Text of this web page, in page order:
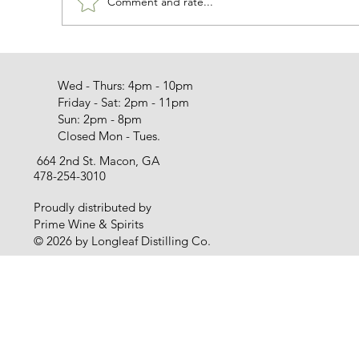
Wed - Thurs: 4pm - 10pm
Friday - Sat: 2pm - 11pm
Sun: 2pm - 8pm
Closed Mon - Tues.
Proudly distributed by
Prime Wine & Spirits
© 2026 by Longleaf Distilling Co.
664 2nd St. Macon, GA
478-254-3010